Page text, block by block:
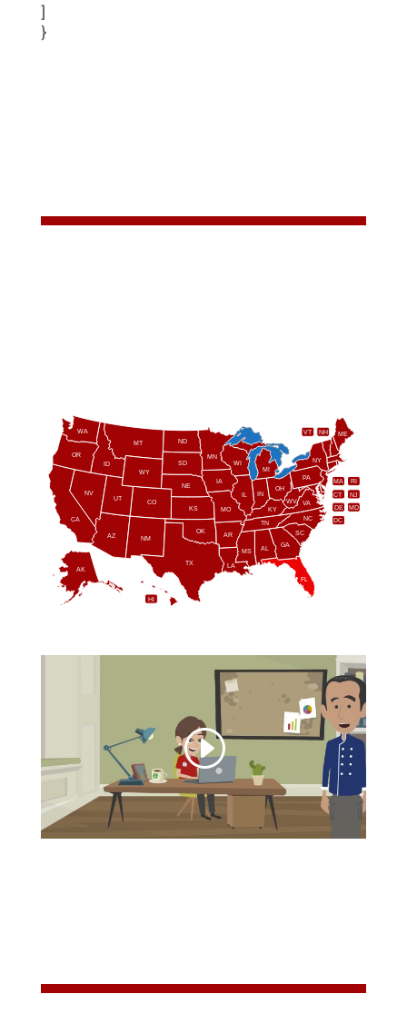
]
}
AL
AK
AZ AR
CA
CO
CT
DE
FL
GA
HI
ID
IL IN
IA
KS KY
LA
ME
MD
MA
MI
MN
MS
MO
MT
NE
NV
NH
NJ
NM
NY
NC
ND
OH
OK
OR
PA RI
SC
SD
TN
TX
UT
VT
VA
WA
WV
WI
WY
DC